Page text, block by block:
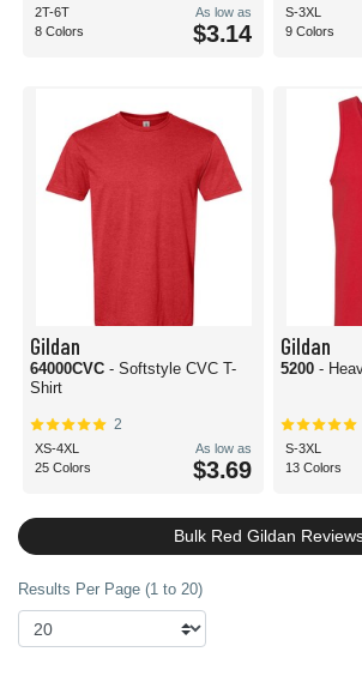
2T-6T
8 Colors
As low as
$3.14
S-3XL
9 Colors
Gildan
64000CVC - Softstyle CVC T-
Shirt
2
XS-4XL
25 Colors
As low as
$3.69
Gildan
5200 -
S-3XL
13 Colors
Bulk Red Gildan
Results Per Page (1 to 20)